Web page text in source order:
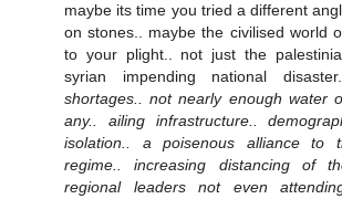
maybe its time you tried a different
on stones.. maybe the civilised world
to your plight.. not just the
syrian impending national
shortages.. not nearly enough water
any.. ailing infrastructure..
isolation.. a poisenous alliance to
regime.. increasing distancing of
regional leaders not even